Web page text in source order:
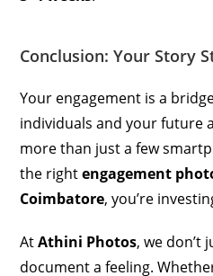
Conclusion: Your Story
Your engagement is a
individuals and your future
more than just a few
the rightengagement
Coimbatore, you’re
AtAthini Photos, we don’t
document a feeling.